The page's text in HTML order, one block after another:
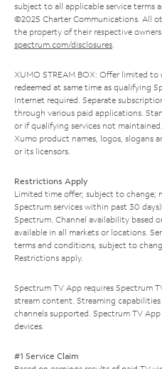
subject to all applicable service terms
©2025 Charter Communications. All
the property of their respective
spectrum.com/disclosures.
XUMO STREAM BOX: Offer limited
redeemed at same time as qualifying
Internet required. Separate
through various paid applications.
or if qualifying services not
Xumo product names, logos, slogans
or its licensors.
Restrictions Apply
Limited time offer; subject to change;
Spectrum services within past 30
Spectrum. Channel availability based
available in all markets or locations.
terms and conditions, subject to
Restrictions apply.
Spectrum TV App requires Spectrum
stream content. Streaming
channels supported. Spectrum TV
devices.
#1 Service Claim